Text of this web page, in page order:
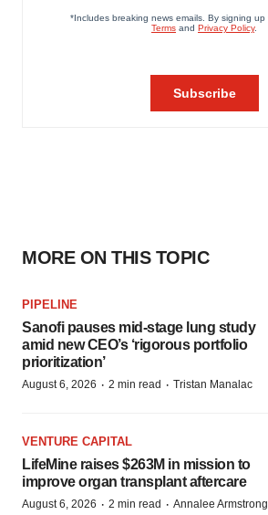
MORE ON THIS TOPIC
PIPELINE
Sanofi pauses mid-stage lung study
amid new CEO’s ‘rigorous portfolio
prioritization’
August 6, 2026 · 2 min read · Tristan Manalac
VENTURE CAPITAL
LifeMine raises $263M in mission to
improve organ transplant aftercare
August 6, 2026 · 2 min read · Annalee Armstrong